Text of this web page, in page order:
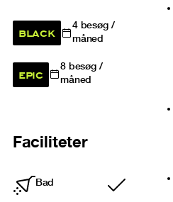
BLACK 4besøg /
måned
EPIC 8besøg /
måned
Faciliteter
Bad
Inkluderet